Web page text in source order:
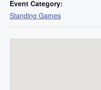
Event Category:
Standing Games